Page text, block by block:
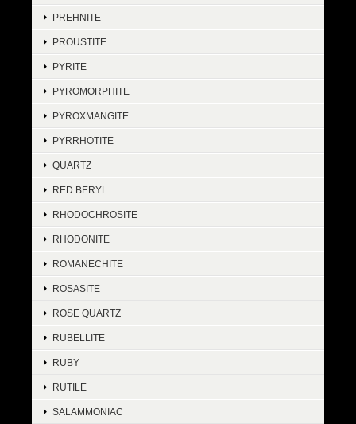
PREHNITE
PROUSTITE
PYRITE
PYROMORPHITE
PYROXMANGITE
PYRRHOTITE
QUARTZ
RED BERYL
RHODOCHROSITE
RHODONITE
ROMANECHITE
ROSASITE
ROSE QUARTZ
RUBELLITE
RUBY
RUTILE
SALAMMONIAC